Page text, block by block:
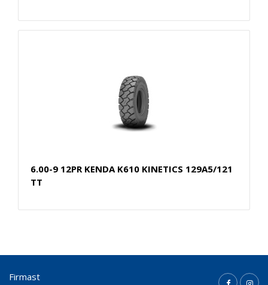
6.00-9 12PR KENDA K610 KINETICS 129A5/121
TT
Firmast